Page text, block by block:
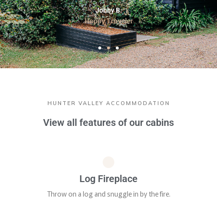
Jobby B.
Happy Traveler
HUNTER VALLEY ACCOMMODATION
View all features of our cabins
Log Fireplace
Throw on a log and snuggle in by the fire.